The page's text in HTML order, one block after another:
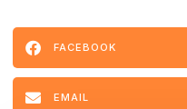
FACEBOOK
EMAIL